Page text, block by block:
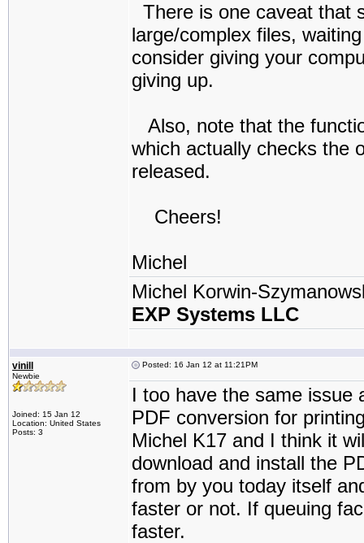
There is one caveat that
large/complex files,
consider giving your
giving up.
Also, note that the
which actually checks the
released.
Cheers!
Michel
Michel Korwin-
EXP Systems LLC
vinill
Newbie
Joined: 15 Jan 12
Location: United States
Posts: 3
Posted: 16 Jan 12 at 11:21PM
I too have the same issue
PDF conversion for
Michel K17 and I think it
download and install the
from by you today itself
faster or not. If queuing
faster.